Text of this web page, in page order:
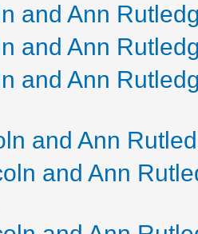
and Ann
and Ann
and Ann
and Ann
and Ann